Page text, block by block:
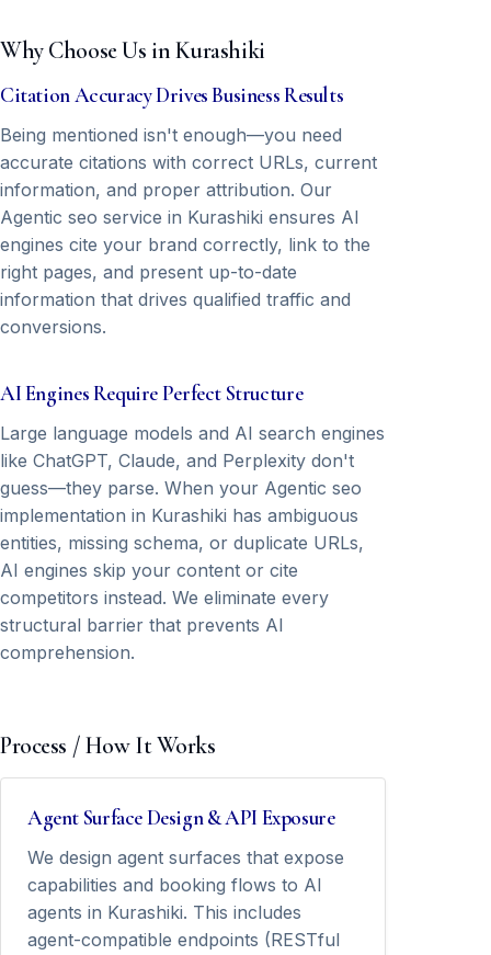
Why Choose Us in Kurashiki
Citation Accuracy Drives Business Results
Being mentioned isn't enough—you need
accurate citations with correct URLs, current
information, and proper attribution. Our
Agentic seo service in Kurashiki ensures AI
engines cite your brand correctly, link to the
right pages, and present up-to-date
information that drives qualified traffic and
conversions.
AI Engines Require Perfect Structure
Large language models and AI search engines
like ChatGPT, Claude, and Perplexity don't
guess—they parse. When your Agentic seo
implementation in Kurashiki has ambiguous
entities, missing schema, or duplicate URLs,
AI engines skip your content or cite
competitors instead. We eliminate every
structural barrier that prevents AI
comprehension.
Process / How It Works
Agent Surface Design & API Exposure
We design agent surfaces that expose
capabilities and booking flows to AI
agents in Kurashiki. This includes
agent-compatible endpoints (RESTful